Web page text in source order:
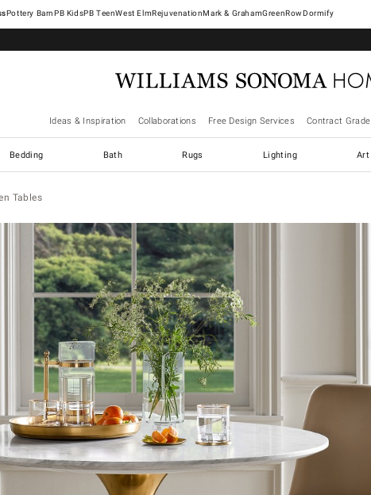
Pottery Barn West ElmRejuvenationMark & GrahamGreenRowDormify
Ideas & Inspiration Collaborations Free Design Services Contract Grade
Bedding Bath Rugs Lighting Art
Tables
controls